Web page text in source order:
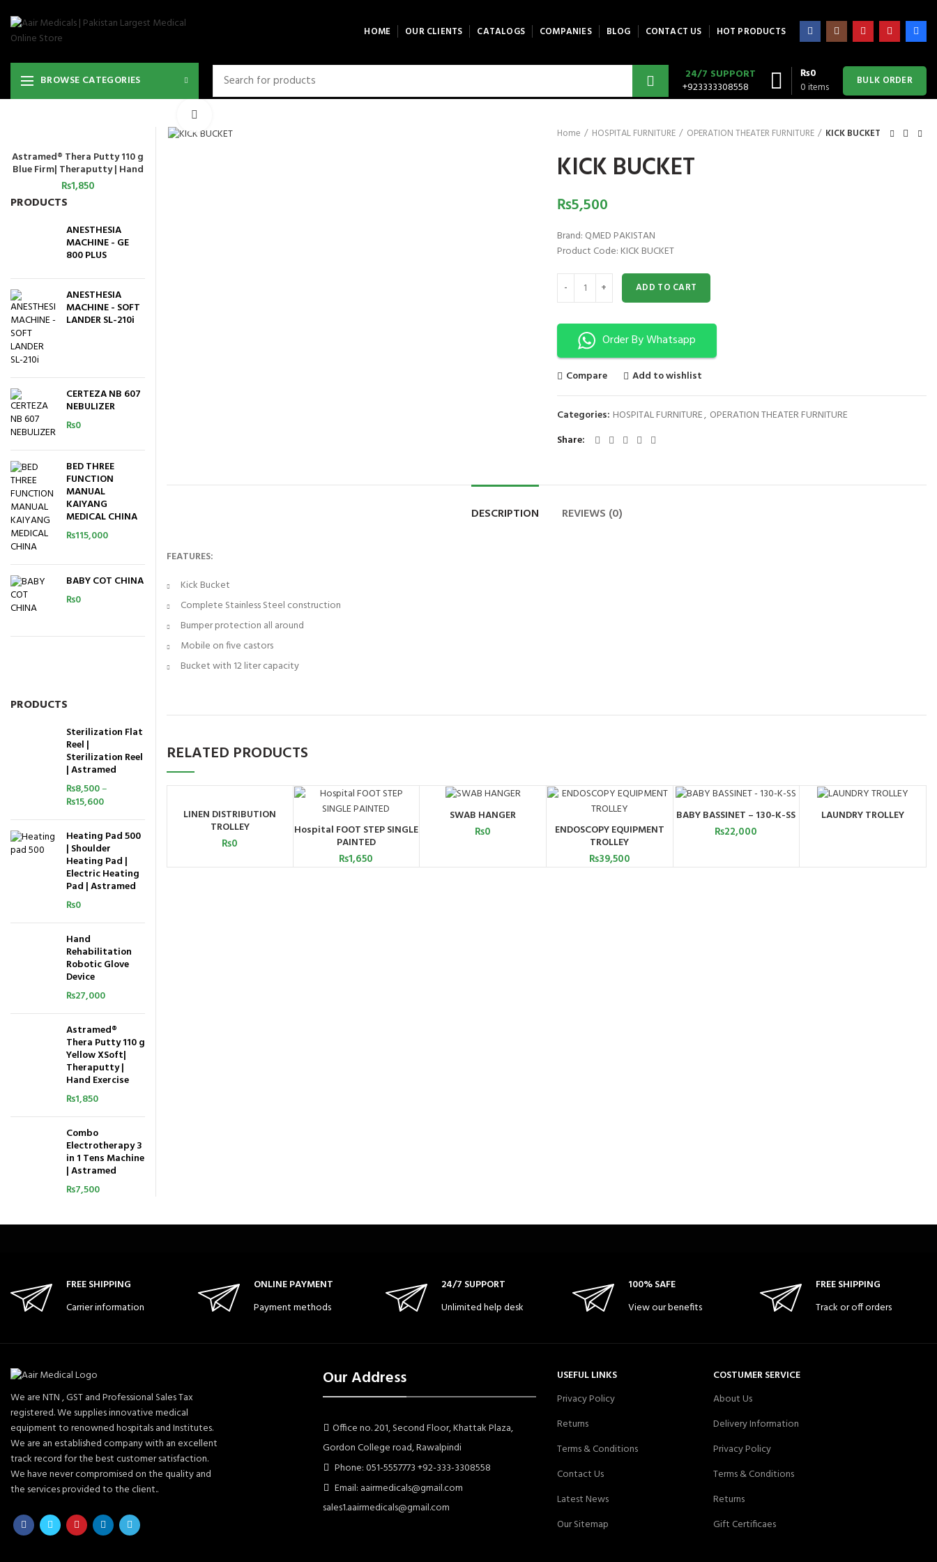
HOME OUR CLIENTS CATALOGS COMPANIES BLOG CONTACT US HOT PRODUCTS
BROWSE CATEGORIES
24/7 SUPPORT
+923333308558
0items
₨0 BULK ORDER
Home
HOSPITAL FURNITURE OPERATION THEATER FURNITURE KICK BUCKET
KICK BUCKET
₨5,500
Brand: QMED PAKISTAN
Product Code: KICK BUCKET
KICK BUCKET quantityADD TO CART
Order By Whatsapp
Compare Add to wishlist
Categories: HOSPITAL FURNITURE, OPERATION THEATER FURNITURE
Share
DESCRIPTION REVIEWS (0)
FEATURES:
Kick Bucket
Complete Stainless Steel construction
Bumper protection all around
Mobile on five castors
Bucket with 12 liter capacity
RELATED PRODUCTS
ADD TO CART
LINEN DISTRIBUTION
TROLLEY
₨0
ADD TO CART
Hospital FOOT STEP SINGLE
PAINTED
₨1,650
ADD TO CART
SWAB HANGER
₨0 ADD TO CART
ENDOSCOPY EQUIPMENT
TROLLEY
₨39,500
ADD TO CART
BABY BASSINET – 130-K-SS
₨22,000
ORDER BY
LAUNDRY TROLLEY
ADD TO CART
Astramed® Thera Putty 110 g
Blue Firm| Theraputty | Hand
Exercise
₨1,850
PRODUCTS
ANESTHESIA
MACHINE - GE
800 PLUS
ANESTHESIA
MACHINE - SOFT
LANDER SL-210i
CERTEZA NB 607
NEBULIZER
₨0
BED THREE
FUNCTION
MANUAL
KAIYANG
MEDICAL CHINA
₨115,000
BABY COT CHINA
₨0
PRODUCTS
Sterilization Flat
Reel |
Sterilization Reel
| Astramed
₨8,500–
₨15,600
Heating Pad 500
| Shoulder
Heating Pad |
Electric Heating
Pad | Astramed
₨0
Hand
Rehabilitation
Robotic Glove
Device
₨27,000
Astramed®
Thera Putty 110 g
Yellow XSoft|
Theraputty |
Hand Exercise
₨1,850
Combo
Electrotherapy 3
in 1 Tens Machine
| Astramed
₨7,500
FREE SHIPPING
Carrier information
ONLINE PAYMENT
Payment methods
24/7 SUPPORT
Unlimited help desk
100% SAFE
View our benefits
FREE SHIPPING
Track or off orders
We are NTN , GST and Professional Sales Tax
registered. We supplies innovative medical
equipment to renowned hospitals and Institutes.
We are an established company with an excellent
track record for the best customer satisfaction.
We have never compromised on the quality and
the services provided to the client..
Our Address
Office no. 201, Second Floor, Khattak Plaza,
Gordon College road, Rawalpindi
Phone: 051-5557773 +92-333-3308558
Email: aairmedicals@gmail.com
sales1.aairmedicals@gmail.com
USEFUL LINKS
Privacy Policy
Returns
Terms & Conditions
Contact Us
Latest News
Our Sitemap
COSTUMER SERVICE
About Us
Delivery Information
Privacy Policy
Terms & Conditions
Returns
Gift Certificaes